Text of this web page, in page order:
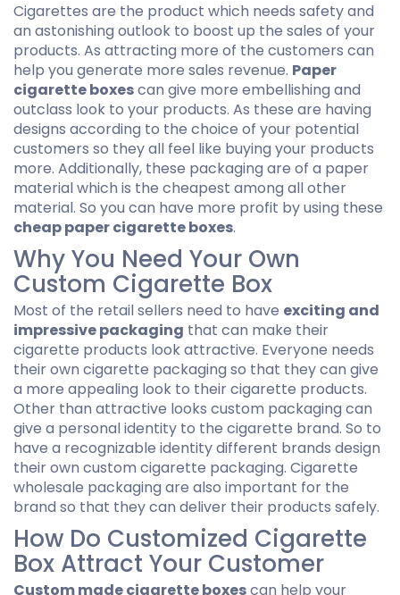
Cigarettes are the product which needs safety and
an astonishing outlook to boost up the sales of your
products. As attracting more of the customers can
help you generate more sales revenue. Paper
cigarette boxescan give more embellishing and
outclass look to your products. As these are having
designs according to the choice of your potential
customers so they all feel like buying your products
more. Additionally, these packaging are of a paper
material which is the cheapest among all other
material. So you can have more profit by using these
cheap paper cigarette boxes.
Why You Need Your Own
Custom Cigarette Box
Most of the retail sellers need to have exciting and
impressive packaging that can make their
cigarette products look attractive. Everyone needs
their own cigarette packaging so that they can give
a more appealing look to their cigarette products.
Other than attractive looks custom packaging can
give a personal identity to the cigarette brand. So to
have a recognizable identity different brands design
their own custom cigarette packaging. Cigarette
wholesale packaging are also important for the
brand so that they can deliver their products safely.
How Do Customized Cigarette
Box Attract Your Customer
Custom made cigarette boxescan help your